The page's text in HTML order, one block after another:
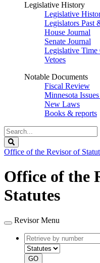
Legislative History
Legislative
Legislators Past
House Journal
Senate Journal
Legislative Time
Vetoes
Notable Documents
Fiscal Review
Minnesota
New Laws
Books & reports
Search
Legislature
Office of the Revisor of
Office of the
Statutes
Revisor Menu
Retrieve
by
number
GO